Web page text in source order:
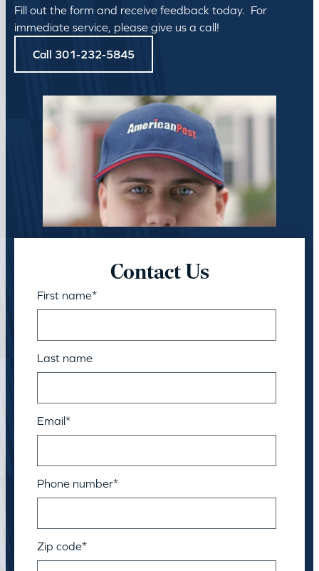
Fill out the form and receive feedback today. For
immediate service, please give us a call!
Call 301-232-5845
Contact Us
First name*
Last name
Email*
Phone number*
Zip code*